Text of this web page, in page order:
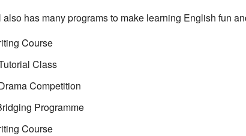
has many programs to make learning English fun
Course
Class
Competition
Programme
Course